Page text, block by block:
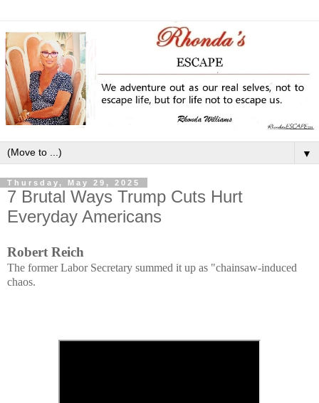
▼
Thursday, May 29, 2025
7 Brutal Ways Trump Cuts Hurt
Everyday Americans
Robert Reich
The former Labor Secretary summed it up as "chainsaw-induced
chaos.